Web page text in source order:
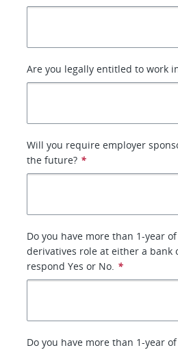
Are you legally entitled to work
Will you require employer
the future? *
Do you have more than 1-year
derivatives role at either a bank
respond Yes or No. *
Do you have more than 1-year